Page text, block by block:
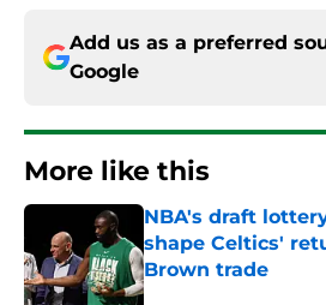
Add us as a preferred
Google
More like this
NBA's draft
shape Celtics'
Brown trade
Published by on Invalid